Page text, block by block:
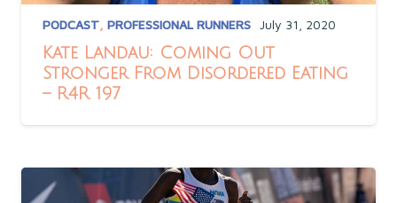
PODCAST, PROFESSIONAL RUNNERS July 31, 2020
Kate Landau: Coming Out
Stronger From Disordered Eating
– R4R 197